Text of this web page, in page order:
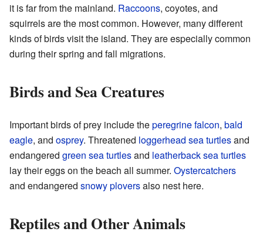
it is far from the mainland. Raccoons, coyotes, and
squirrels are the most common. However, many different
kinds of birds visit the island. They are especially common
during their spring and fall migrations.
Birds and Sea Creatures
Important birds of prey include theperegrine falcon, bald
eagle, and osprey. Threatened loggerhead sea turtlesand
endangered green sea turtlesand leatherback sea turtles
lay their eggs on the beach all summer. Oystercatchers
and endangered snowy ploversalso nest here.
Reptiles and Other Animals